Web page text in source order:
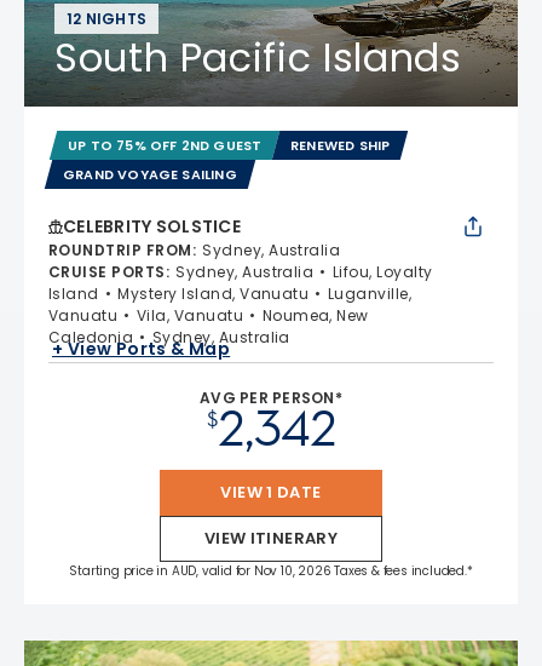
12 NIGHTS
South Pacific Islands
UP TO 75% OFF 2ND GUEST
RENEWED SHIP
GRAND VOYAGE SAILING
CELEBRITY SOLSTICE
ROUNDTRIP FROM: Sydney, Australia
CRUISE PORTS: Sydney, Australia
Lifou, Loyalty
Island
Mystery Island, Vanuatu
Luganville,
Vanuatu
Vila, Vanuatu
Noumea, New
Caledonia
Sydney, Australia
+ View Ports & Map
AVG PER PERSON*
$2,342
VIEW 1 DATE
VIEW ITINERARY
Starting price in AUD, valid for Nov 10, 2026 Taxes & fees included.*